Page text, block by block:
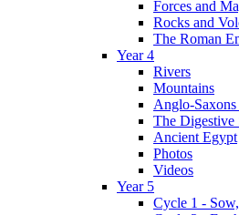
Forces and
Rocks and
The Roman
Year 4
Rivers
Mountains
Anglo-
The Digestive
Ancient Egypt
Photos
Videos
Year 5
Cycle 1 -